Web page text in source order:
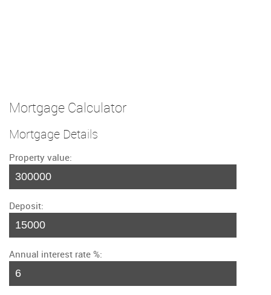
Mortgage Calculator
Mortgage Details
Property value:
Deposit:
Annual interest rate %: